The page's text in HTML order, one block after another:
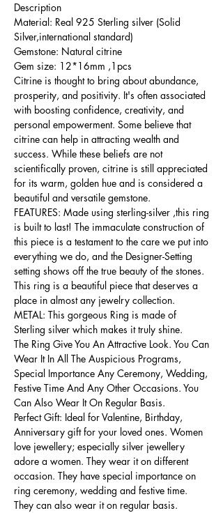
Description
Material: Real 925 Sterling silver (Solid
Silver,international standard)
Gemstone: Natural citrine
Gem size: 12*16mm ,1pcs
Citrine is thought to bring about abundance,
prosperity, and positivity. It's often associated
with boosting confidence, creativity, and
personal empowerment. Some believe that
citrine can help in attracting wealth and
success. While these beliefs are not
scientifically proven, citrine is still appreciated
for its warm, golden hue and is considered a
beautiful and versatile gemstone.
FEATURES: Made using sterling-silver ,this ring
is built to last! The immaculate construction of
this piece is a testament to the care we put into
everything we do, and the Designer-Setting
setting shows off the true beauty of the stones.
This ring is a beautiful piece that deserves a
place in almost any jewelry collection.
METAL: This gorgeous Ring is made of
Sterling silver which makes it truly shine.
The Ring Give You An Attractive Look. You Can
Wear It In All The Auspicious Programs,
Special Importance Any Ceremony, Wedding,
Festive Time And Any Other Occasions. You
Can Also Wear It On Regular Basis.
Perfect Gift: Ideal for Valentine, Birthday,
Anniversary gift for your loved ones. Women
love jewellery; especially silver jewellery
adore a women. They wear it on different
occasion. They have special importance on
ring ceremony, wedding and festive time.
They can also wear it on regular basis.